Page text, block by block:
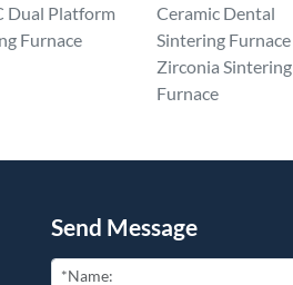
Dual Platform
Furnace
Ceramic Dental
Sintering Furnace
Zirconia Sintering
Furnace
Send Message